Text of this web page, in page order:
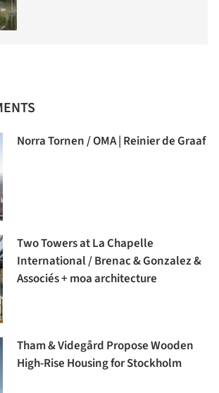
Norra Tornen / OMA | Reinier de Graaf
Two Towers at La Chapelle
International / Brenac & Gonzalez &
Associés + moa architecture
Tham & Videgård Propose Wooden
High-Rise Housing for Stockholm